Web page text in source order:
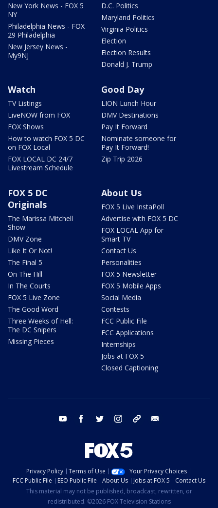
New York News - FOX 5
NY
Philadelphia News - FOX
29 Philadelphia
New Jersey News -
My9NJ
D.C. Politics
Maryland Politics
Virginia Politics
Election
Election Results
Donald J. Trump
Watch
TV Listings
LiveNOW from FOX
FOX Shows
How to watch FOX 5 DC
on FOX Local
FOX LOCAL DC 24/7
Livestream Schedule
Good Day
LION Lunch Hour
DMV Destinations
Pay It Forward
Nominate someone for
Pay It Forward!
Zip Trip 2026
FOX 5 DC
Originals
The Marissa Mitchell
Show
DMV Zone
Like It Or Not!
The Final 5
On The Hill
In The Courts
FOX 5 Live Zone
The Good Word
Three Weeks of Hell:
The DC Snipers
Missing Pieces
About Us
FOX 5 Live InstaPoll
Advertise with FOX 5 DC
FOX LOCAL App for
Smart TV
Contact Us
Personalities
FOX 5 Newsletter
FOX 5 Mobile Apps
Social Media
Contests
FCC Public File
FCC Applications
Internships
Jobs at FOX 5
Closed Captioning
youtube facebook twitter instagram tiktok
Privacy Policy Terms of Use
Your Privacy Choices
FCC Public File
EEO Public File About Us Jobs at FOX 5
Contact Us
This material may not be published, broadcast, rewritten, or
redistributed. ©2026 FOX Television Stations